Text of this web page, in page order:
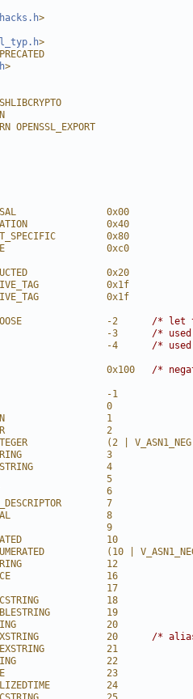
>
>
>
OPENSSL_EXPORT
0x00
0x40
0x80
0xc0
0x20
0x1f
0x1f
-2 /* let
-3 /* used
-4 /*
0x100 /*
-1
0
1
2
(2 |
3
4
5
6
7
8
9
10
(10 |
12
16
17
18
19
20
20 /*
21
22
23
24